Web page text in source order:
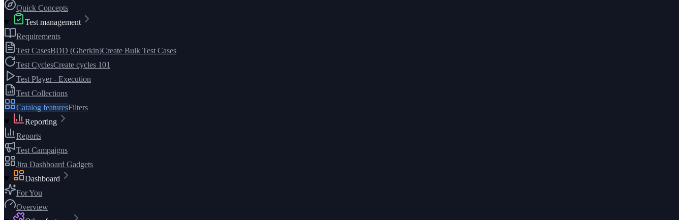
Quick Concepts
Test management
Requirements
Test CasesBDD (Gherkin)Create Bulk Test Cases
Test CyclesCreate cycles 101
Test Player - Execution
Test Collections
Catalog featuresFilters
Reporting
Reports
Test Campaigns
Jira Dashboard Gadgets
Dashboard
For You
Overview